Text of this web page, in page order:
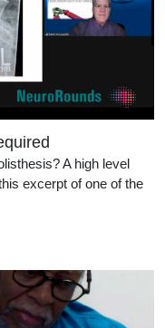
A high level
excerpt of one of the